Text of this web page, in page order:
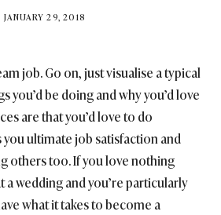
BY
JANUARY 29, 2018
job. Go on, just visualise a typical
you’d be doing and why you’d love
are that you’d love to do
ultimate job satisfaction and
others too. If you love nothing
wedding and you’re particularly
what it takes to become a